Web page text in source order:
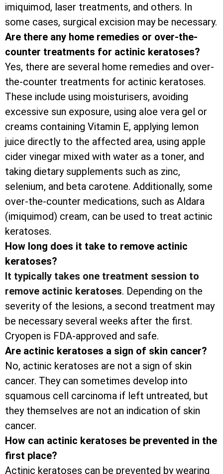
imiquimod, laser treatments, and others. In
some cases, surgical excision may be necessary.
Are there any home remedies or over-the-
counter treatments for actinic keratoses?
Yes, there are several home remedies and over-
the-counter treatments for actinic keratoses.
These include using moisturisers, avoiding
excessive sun exposure, using aloe vera gel or
creams containing Vitamin E, applying lemon
juice directly to the affected area, using apple
cider vinegar mixed with water as a toner, and
taking dietary supplements such as zinc,
selenium, and beta carotene. Additionally, some
over-the-counter medications, such as Aldara
(imiquimod) cream, can be used to treat actinic
keratoses.
How long does it take to remove actinic
keratoses?
It typically takes one treatment session to
remove actinic keratoses. Depending on the
severity of the lesions, a second treatment may
be necessary several weeks after the first.
Cryopen is FDA-approved and safe.
Are actinic keratoses a sign of skin cancer?
No, actinic keratoses are not a sign of skin
cancer. They can sometimes develop into
squamous cell carcinoma if left untreated, but
they themselves are not an indication of skin
cancer.
How can actinic keratoses be prevented in the
first place?
Actinic keratoses can be prevented by wearing